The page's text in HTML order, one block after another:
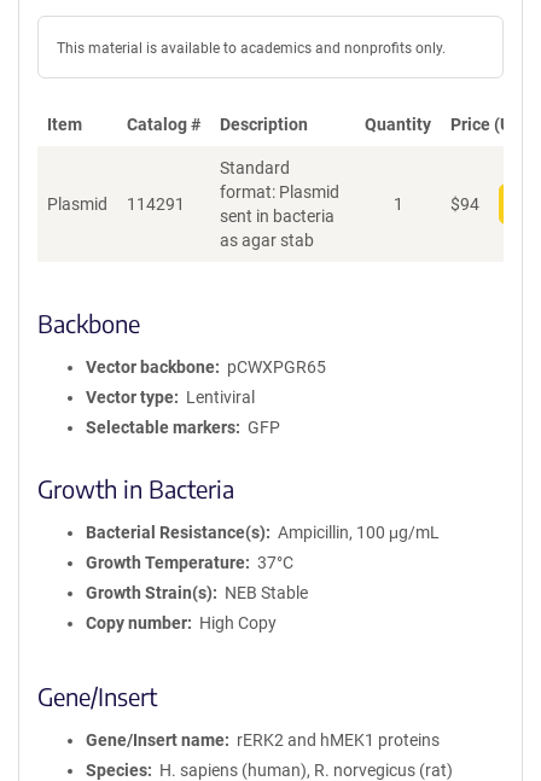
This material is available to academics and nonprofits only.
Item Catalog # Description Quantity Price (USD)
Plasmid 114291
Standard
format: Plasmid
sent in bacteria
as agar stab
1 $94
Backbone
Vector backbone
pCWXPGR65
Vector type
Lentiviral
Selectable markers
GFP
Growth in Bacteria
Bacterial Resistance(s)
Ampicillin, 100 μg/mL
Growth Temperature
37°C
Growth Strain(s)
NEB Stable
Copy number
High Copy
Gene/Insert
Gene/Insert name
rERK2 and hMEK1 proteins
Species
H. sapiens (human), R. norvegicus (rat)